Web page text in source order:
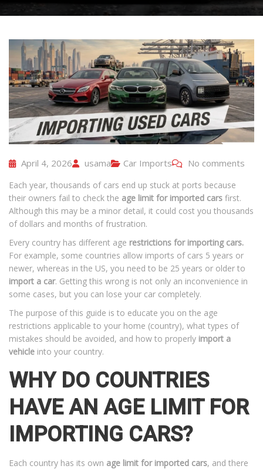
April 4, 2026 usama Car Imports No comments
Each year, thousands of cars end up stuck at ports because
their owners fail to check the age limit for imported cars first.
Although this may be a minor detail, it could cost you thousands
of dollars and months of frustration.
Every country has different age restrictions for importing cars.
For example, some countries allow imports of cars 5 years or
newer, whereas in the US, you need to be 25 years or older to
import a car. Getting this wrong is not only an inconvenience in
some cases, but you can lose your car completely.
The purpose of this guide is to educate you on the age
restrictions applicable to your home (country), what types of
mistakes should be avoided, and how to properly import a
vehicle into your country.
WHY DO COUNTRIES
HAVE AN AGE LIMIT FOR
IMPORTING CARS?
Each country has its own age limit for imported cars, and there